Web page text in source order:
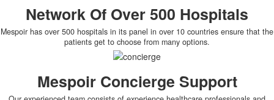
Network Of Over 500 Hospitals
Mespoir has over 500 hospitals in its panel in over 10 countries ensure that the
patients get to choose from many options.
Mespoir Concierge Support